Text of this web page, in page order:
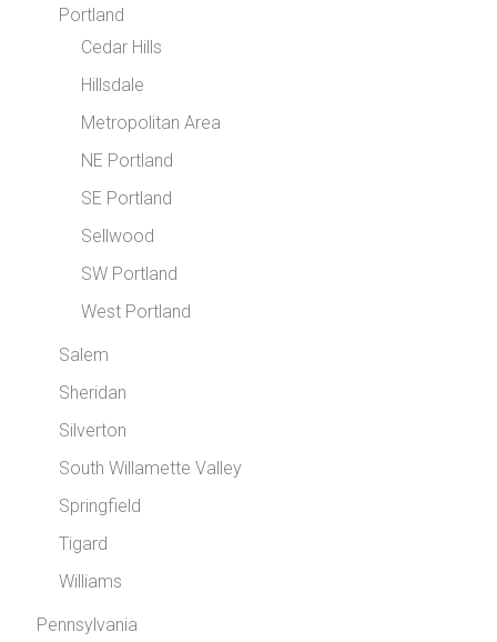
Portland
Cedar Hills
Hillsdale
Metropolitan Area
NE Portland
SE Portland
Sellwood
SW Portland
West Portland
Salem
Sheridan
Silverton
South Willamette Valley
Springfield
Tigard
Williams
Pennsylvania